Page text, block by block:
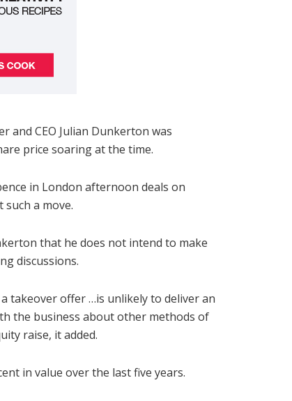
and CEO Julian Dunkerton was
price soaring at the time.
in London afternoon deals on
a move.
that he does not intend to make
discussions.
takeover offer …is unlikely to deliver an
the business about other methods of
raise, it added.
in value over the last five years.